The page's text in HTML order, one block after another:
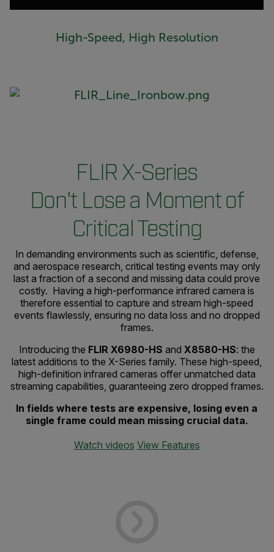
High-Speed, High Resolution
FLIR X-Series
Don't Lose a Moment of
Critical Testing
In demanding environments such as scientific, defense,
and aerospace research, critical testing events may only
last a fraction of a second and missing data could prove
costly. Having a high-performance infrared camera is
therefore essential to capture and stream high-speed
events flawlessly, ensuring no data loss and no dropped
frames.
Introducing the FLIR X6980-HS and X8580-HS: the
latest additions to the X-Series family. These high-speed,
high-definition infrared cameras offer unmatched data
streaming capabilities, guaranteeing zero dropped frames.
In fields where tests are expensive, losing even a
single frame could mean missing crucial data.
Watch videos View Features